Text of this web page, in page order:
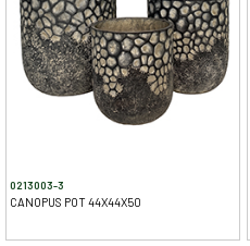
0213003-3
CANOPUS POT 44X44X50